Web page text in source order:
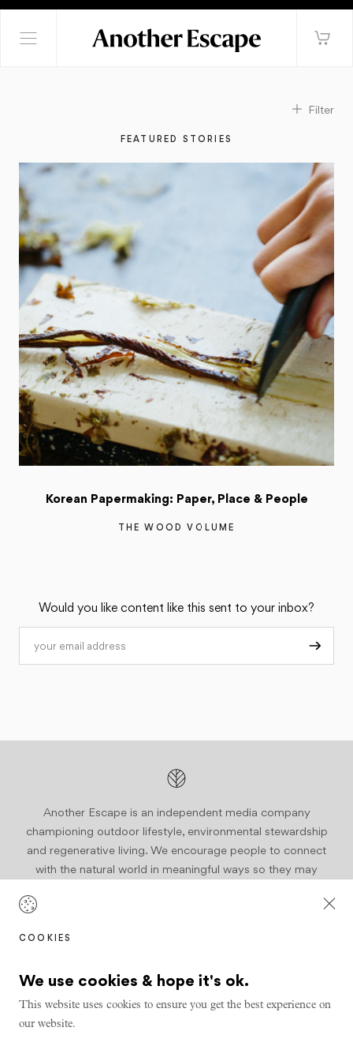
Filter
FEATURED STORIES
Korean Papermaking: Paper, Place & People
THE WOOD VOLUME
Would you like content like this sent to your inbox?
Another Escape is an independent media company
championing outdoor lifestyle, environmental stewardship
and regenerative living. We encourage people to connect
with the natural world in meaningful ways so they may
COOKIES
We use cookies & hope it's ok.
This website uses cookies to ensure you get the best experience on
our website.